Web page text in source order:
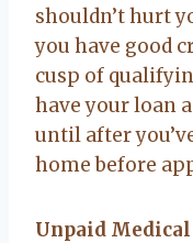
shouldn’t hurt
you have good
cusp of
have your loan
until after
home before
Unpaid